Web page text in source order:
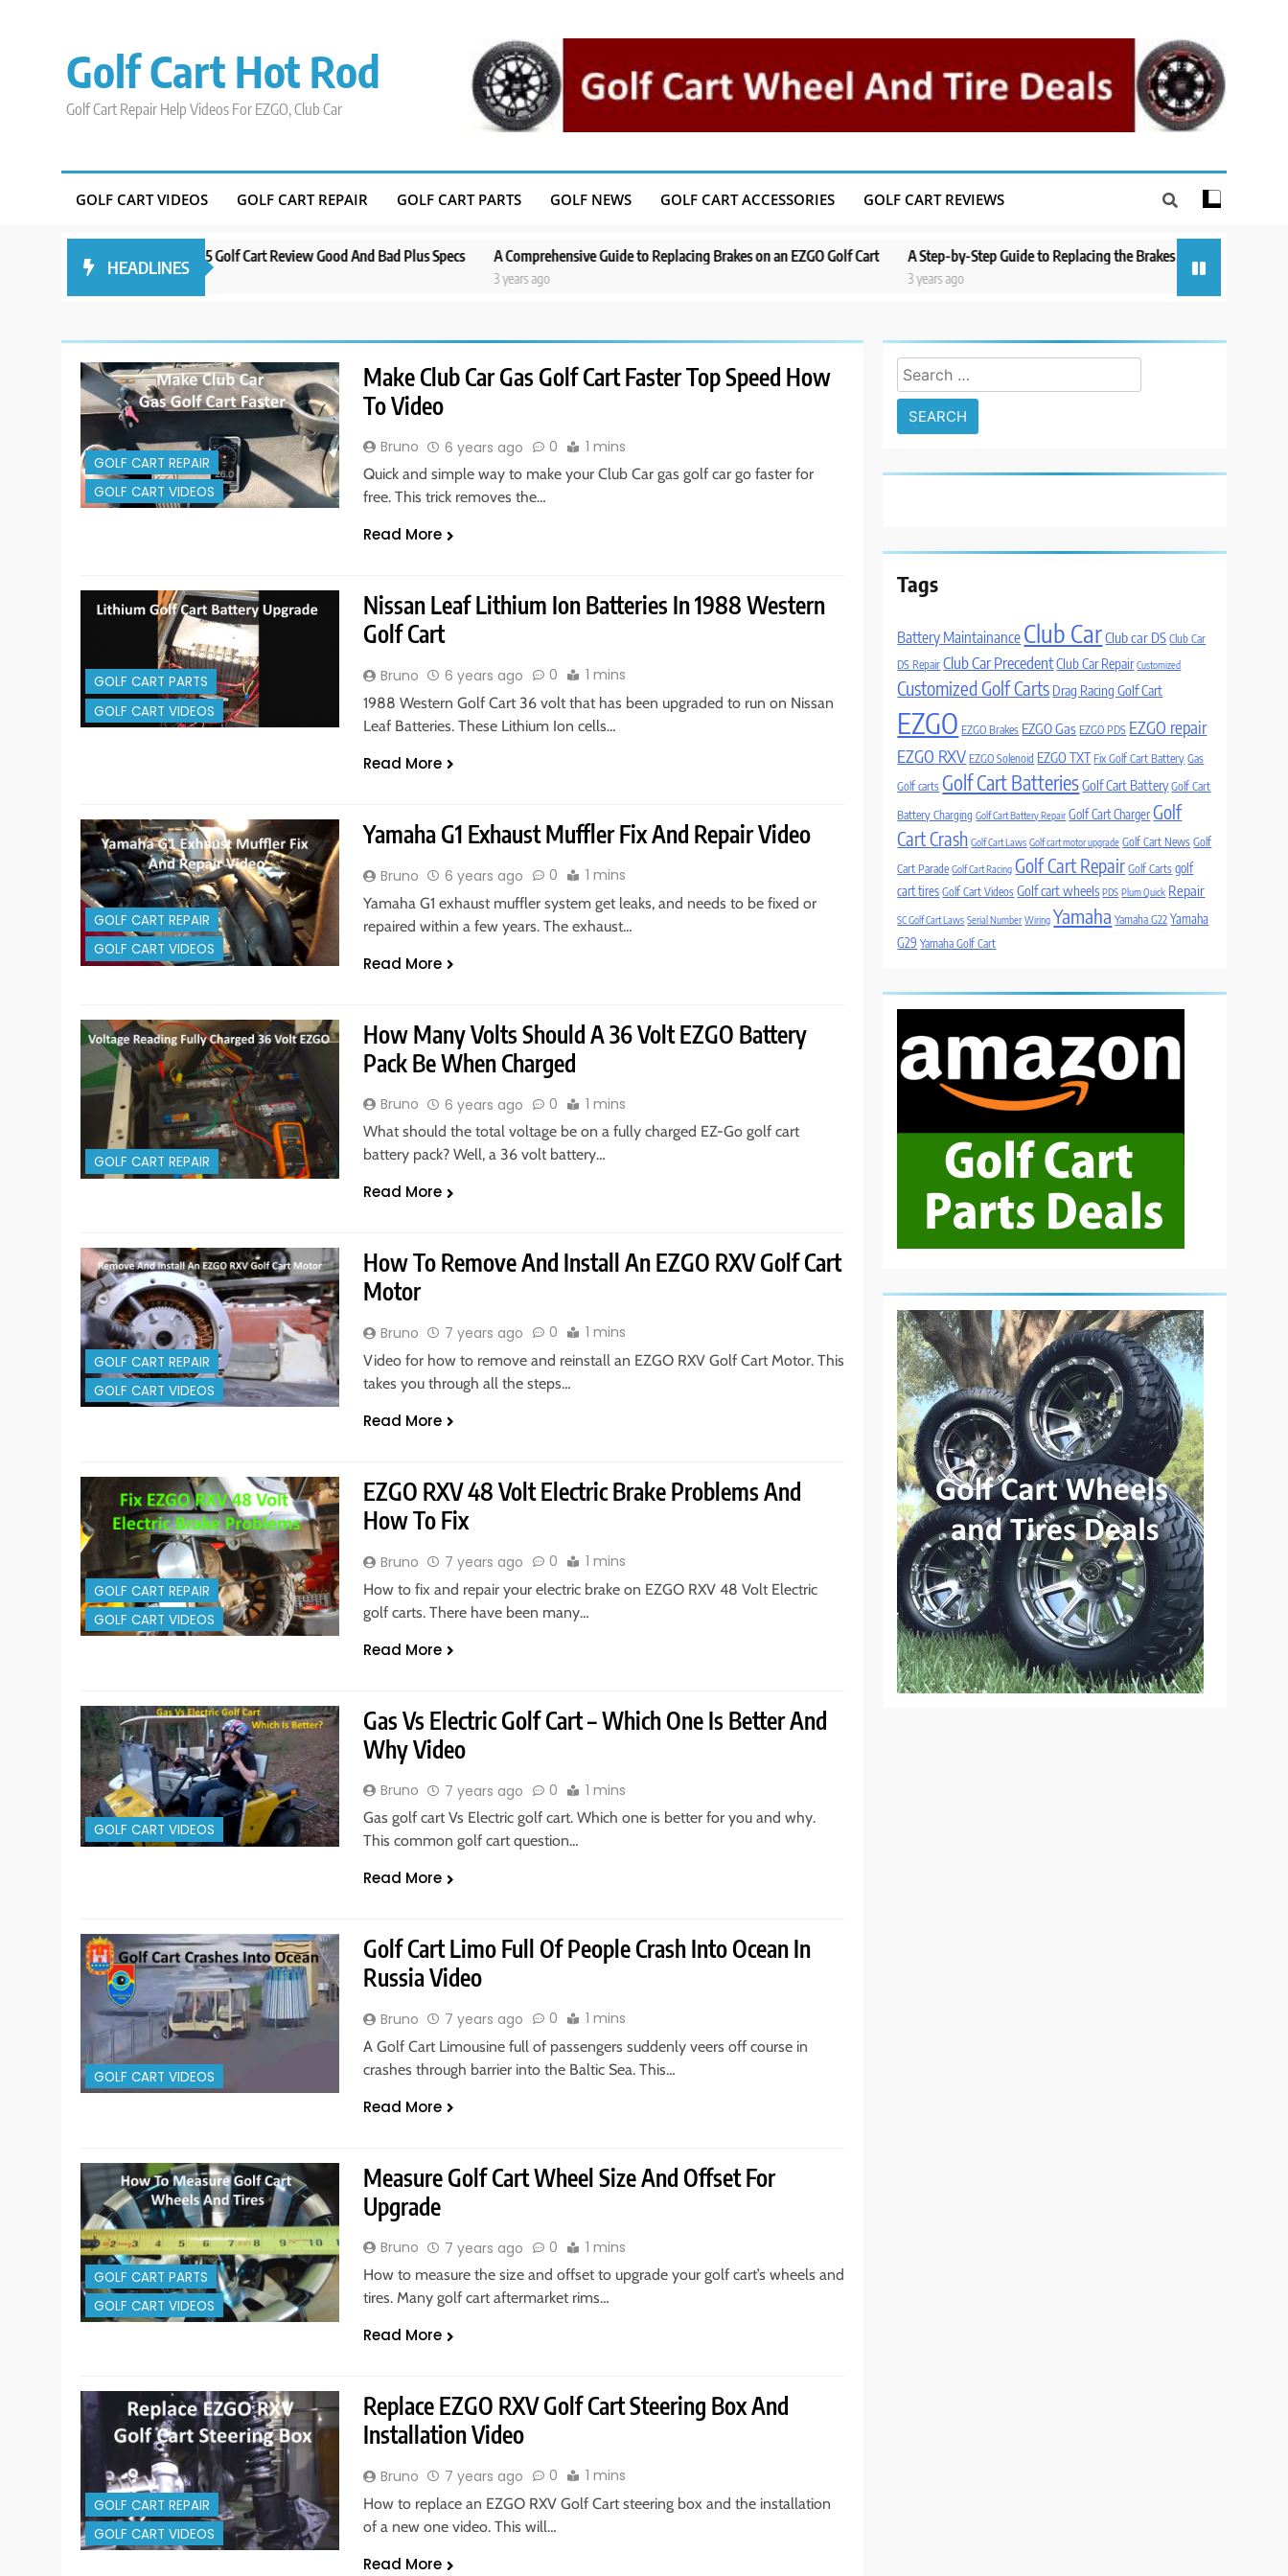
Golf Cart Hot Rod
Golf Cart Repair Help Videos For EZGO, Club Car
GOLF CART VIDEOS GOLF CART REPAIR GOLF CART PARTS GOLF NEWS GOLF CART ACCESSORIES GOLF CART REVIEWS
HEADLINES
Evolution D5 Golf Cart Review Good And Bad Plus Specs
3 years ago
A Comprehensive Guide to Replacing Brakes on an EZGO Golf Cart A Step-by-Step Guide to Replacing the Brakes on a Yamaha Golf Cart
GOLF CART REPAIR
GOLF CART VIDEOS
Make Club Car Gas Golf Cart Faster Top Speed How
To Video
Bruno 6 years ago 0 1 mins
Quick and simple way to make your Club Car gas golf car go faster for
free. This trick removes the…
Read More
GOLF CART PARTS
GOLF CART VIDEOS
Nissan Leaf Lithium Ion Batteries In 1988 Western
Golf Cart
Bruno 6 years ago 0 1 mins
1988 Western Golf Cart 36 volt that has been upgraded to run on Nissan
Leaf Batteries. These Lithium Ion cells…
Read More
GOLF CART REPAIR
GOLF CART VIDEOS
Yamaha G1 Exhaust Muffler Fix And Repair Video
Bruno 6 years ago 0 1 mins
Yamaha G1 exhaust muffler system get leaks, and needs to be fixed or
repaired within a few years. The exhaust…
Read More
GOLF CART REPAIR
How Many Volts Should A 36 Volt EZGO Battery
Pack Be When Charged
Bruno 6 years ago 0 1 mins
What should the total voltage be on a fully charged EZ-Go golf cart
battery pack? Well, a 36 volt battery…
Read More
GOLF CART REPAIR
GOLF CART VIDEOS
How To Remove And Install An EZGO RXV Golf Cart
Motor
Bruno 7 years ago 0 1 mins
Video for how to remove and reinstall an EZGO RXV Golf Cart Motor. This
takes you through all the steps…
Read More
GOLF CART REPAIR
GOLF CART VIDEOS
EZGO RXV 48 Volt Electric Brake Problems And
How To Fix
Bruno 7 years ago 0 1 mins
How to fix and repair your electric brake on EZGO RXV 48 Volt Electric
golf carts. There have been many…
Read More
GOLF CART VIDEOS
Gas Vs Electric Golf Cart – Which One Is Better And
Why Video
Bruno 7 years ago 0 1 mins
Gas golf cart Vs Electric golf cart. Which one is better for you and why.
This common golf cart question…
Read More
GOLF CART VIDEOS
Golf Cart Limo Full Of People Crash Into Ocean In
Russia Video
Bruno 7 years ago 0 1 mins
A Golf Cart Limousine full of passengers suddenly veers off course in
crashes through barrier into the Baltic Sea. This…
Read More
GOLF CART PARTS
GOLF CART VIDEOS
Measure Golf Cart Wheel Size And Offset For
Upgrade
Bruno 7 years ago 0 1 mins
How to measure the size and offset to upgrade your golf cart’s wheels and
tires. Many golf cart aftermarket rims…
Read More
GOLF CART REPAIR
GOLF CART VIDEOS
Replace EZGO RXV Golf Cart Steering Box And
Installation Video
Bruno 7 years ago 0 1 mins
How to replace an EZGO RXV Golf Cart steering box and the installation
of a new one video. This will…
Read More
Search
for:
Tags
Battery Maintainance Club CarClub car DS Club Car
DS Repair Club Car PrecedentClub Car Repair Customized
Customized Golf Carts Drag Racing Golf Cart
EZGO EZGO Brakes EZGO Gas EZGO PDS EZGO repair
EZGO RXV EZGO Solenoid EZGO TXT Fix Golf Cart Battery Gas
Golf carts Golf Cart BatteriesGolf Cart Battery Golf Cart
Battery Charging Golf Cart Battery Repair Golf Cart Charger Golf
Cart Crash Golf Cart Laws Golf cart motor upgrade Golf Cart News Golf
Cart Parade Golf Cart Racing Golf Cart Repair Golf Carts golf
cart tires Golf Cart Videos Golf cart wheels PDS Plum Quick Repair
SC Golf Cart Laws Serial Number Wiring Yamaha Yamaha G22 Yamaha
G29 Yamaha Golf Cart